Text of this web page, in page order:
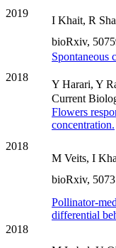
2019
I Khait, R
bioRxiv,
2018
Spontaneous
Y Harari, Y
Current
2018
Flowers
concentration.
M Veits, I
bioRxiv,
2018
differential